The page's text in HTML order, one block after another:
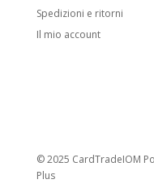
Spedizioni e ritorni
Il mio account
© 2025 CardTradeIOM
Plus